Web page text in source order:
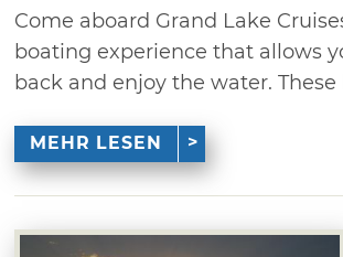
Come aboard Grand Lake
boating experience that allows
back and enjoy the water. These
MEHR LESEN